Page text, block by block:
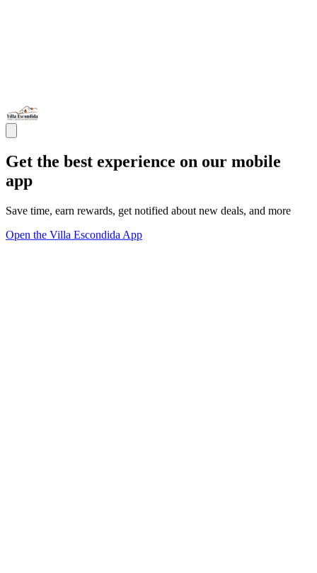
Get the best experience on our mobile
app
Save time, earn rewards, get notified about new deals, and more
Open the Villa Escondida App